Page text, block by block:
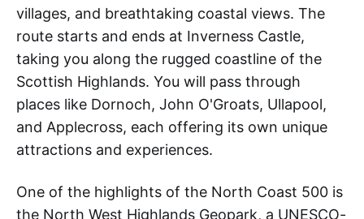
villages, and breathtaking coastal views. The
route starts and ends at Inverness Castle,
taking you along the rugged coastline of the
Scottish Highlands. You will pass through
places like Dornoch, John O'Groats, Ullapool,
and Applecross, each offering its own unique
attractions and experiences.
One of the highlights of the North Coast 500 is
the North West Highlands Geopark, a UNESCO-